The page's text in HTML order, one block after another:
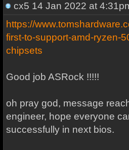
cx5 14 Jan 2022 at
https://
first-to-support-amd-ryzen-
chipsets
Good job ASRock !!!!!
oh pray god, message
engineer, hope everyone
successfully in next bios.